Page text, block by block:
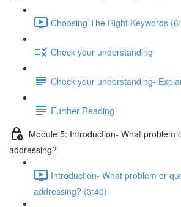
Choosing The Right Keywords
Check your understanding
Check your understanding-
Further Reading
Module 5: Introduction- What problem
addressing?
Introduction- What problem or
addressing? (3:40)